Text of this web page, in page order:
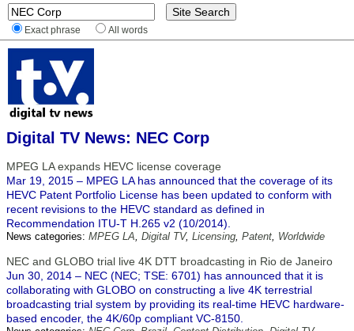
Exact phrase All words
Digital TV News: NEC Corp
MPEG LA expands HEVC license coverage
Mar 19, 2015 – MPEG LA has announced that the coverage of its
HEVC Patent Portfolio License has been updated to conform with
recent revisions to the HEVC standard as defined in
Recommendation ITU-T H.265 v2 (10/2014).
News categories: MPEG LA, Digital TV, Licensing, Patent, Worldwide
NEC and GLOBO trial live 4K DTT broadcasting in Rio de Janeiro
Jun 30, 2014 – NEC (NEC; TSE: 6701) has announced that it is
collaborating with GLOBO on constructing a live 4K terrestrial
broadcasting trial system by providing its real-time HEVC hardware-
based encoder, the 4K/60p compliant VC-8150.